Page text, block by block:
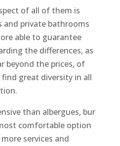
of all of them is
private bathrooms
able to guarantee
the differences, as
beyond the prices, of
great diversity in all
than albergues, bur
comfortable option
services and